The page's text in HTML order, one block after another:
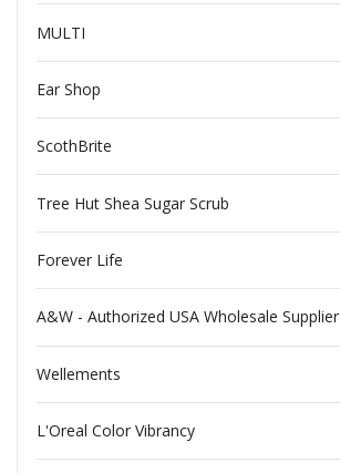
MULTI
Ear Shop
ScothBrite
Tree Hut Shea Sugar Scrub
Forever Life
A&W - Authorized USA Wholesale Supplier
Wellements
L'Oreal Color Vibrancy